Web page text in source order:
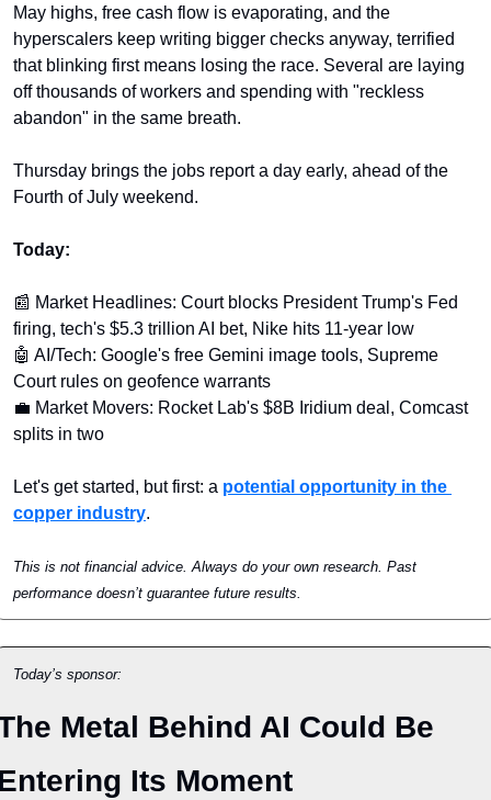
May highs, free cash flow is evaporating, and the
hyperscalers keep writing bigger checks anyway, terrified
that blinking first means losing the race. Several are laying
off thousands of workers and spending with "reckless
abandon" in the same breath.
Thursday brings the jobs report a day early, ahead of the
Fourth of July weekend.
Today:
📰 Market Headlines: Court blocks President Trump's Fed
firing, tech's $5.3 trillion AI bet, Nike hits 11-year low
🤖 AI/Tech: Google's free Gemini image tools, Supreme
Court rules on geofence warrants
💼 Market Movers: Rocket Lab's $8B Iridium deal, Comcast
splits in two
Let's get started, but first: a potential opportunity in the
copper industry.
This is not financial advice. Always do your own research. Past
performance doesn’t guarantee future results.
Today’s sponsor:
Metal Behind AI Could Be
Its Moment